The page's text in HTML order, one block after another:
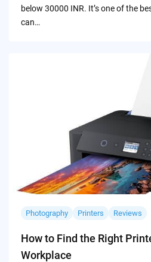
below 30000 INR. It’s one of the
can…
Photography Printers Reviews
How to Find the Right
Workplace